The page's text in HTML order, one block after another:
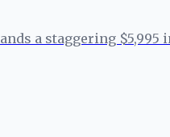
a staggering $5,995